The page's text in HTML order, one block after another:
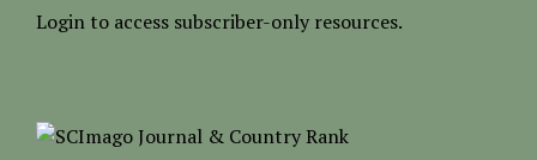
Login to access subscriber-only resources.